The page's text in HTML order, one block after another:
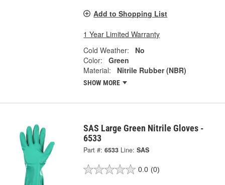
Add to Shopping List
1 Year Limited Warranty
Cold Weather:
No
Color:
Green
Material:
Nitrile Rubber (NBR)
SHOW MORE
SAS Large Green Nitrile Gloves -
6533
Part #: 6533 Line: SAS
0.0 (0)